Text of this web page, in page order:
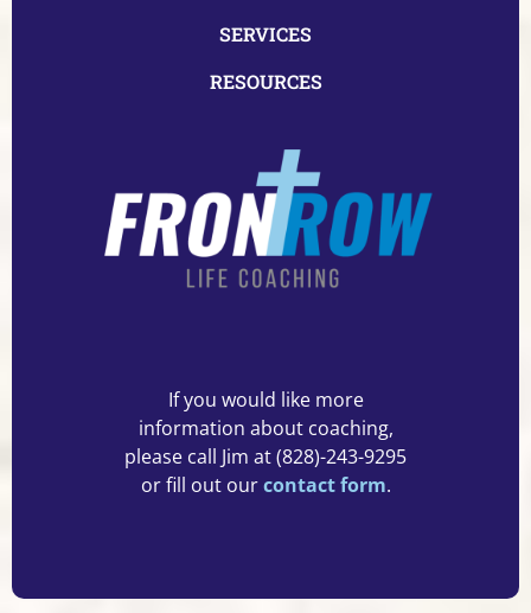
SERVICES
RESOURCES
If you would like more
information about coaching,
please call Jim at (828)-243-9295
or fill out ourcontact form.